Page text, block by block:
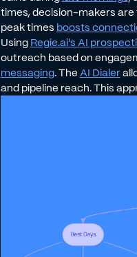
times, decision-makers are
peak times boosts
Using Regie.ai's AI
outreach based on
messaging. The AI Dialer
and pipeline reach. This